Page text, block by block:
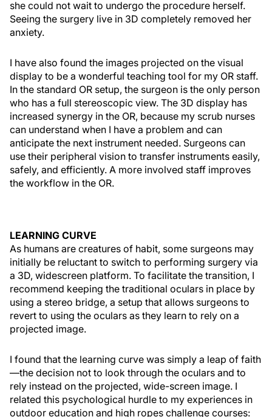
she could not wait to undergo the procedure herself.
Seeing the surgery live in 3D completely removed her
anxiety.
I have also found the images projected on the visual
display to be a wonderful teaching tool for my OR staff.
In the standard OR setup, the surgeon is the only person
who has a full stereoscopic view. The 3D display has
increased synergy in the OR, because my scrub nurses
can understand when I have a problem and can
anticipate the next instrument needed. Surgeons can
use their peripheral vision to transfer instruments easily,
safely, and efficiently. A more involved staff improves
the workflow in the OR.
LEARNING CURVE
As humans are creatures of habit, some surgeons may
initially be reluctant to switch to performing surgery via
a 3D, widescreen platform. To facilitate the transition, I
recommend keeping the traditional oculars in place by
using a stereo bridge, a setup that allows surgeons to
revert to using the oculars as they learn to rely on a
projected image.
I found that the learning curve was simply a leap of faith
—the decision not to look through the oculars and to
rely instead on the projected, wide-screen image. I
related this psychological hurdle to my experiences in
outdoor education and high ropes challenge courses: